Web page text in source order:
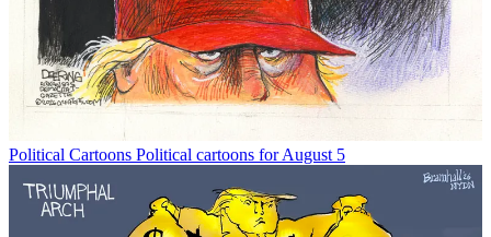
Political Cartoons Political cartoons for August 5